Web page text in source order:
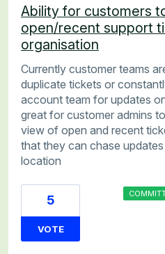
Ability for customers
open/recent support
organisation
Currently customer teams
duplicate tickets or
account team for updates
great for customer admins
view of open and recent
that they can chase
location
5
VOTE